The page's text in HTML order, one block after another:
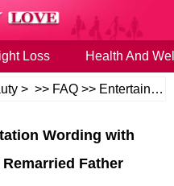
Loss Health And
> >> FAQ >> Entertaining and Events
Wording with
Father